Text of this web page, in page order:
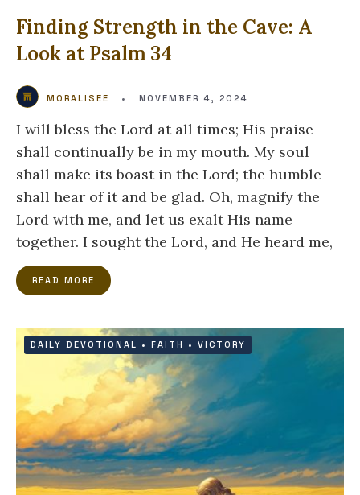
Finding Strength in the Cave: A
Look at Psalm 34
MORALISEE • NOVEMBER 4, 2024
I will bless the Lord at all times; His praise
shall continually be in my mouth. My soul
shall make its boast in the Lord; the humble
shall hear of it and be glad. Oh, magnify the
Lord with me, and let us exalt His name
together. I sought the Lord, and He heard me,
READ MORE
DAILY DEVOTIONAL • FAITH • VICTORY